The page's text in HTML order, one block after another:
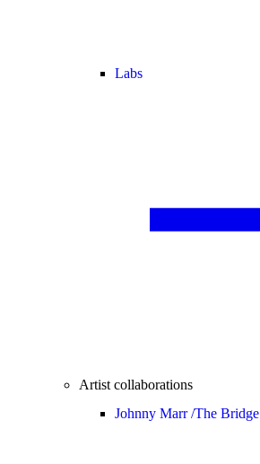
Labs
Artist collaborations
Johnny Marr /The Bridge